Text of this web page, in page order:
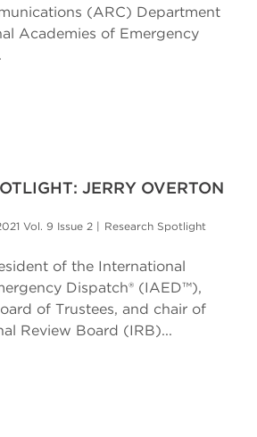
(ARC) Department
Academies of Emergency
JERRY OVERTON
Vol. 9 Issue 2 | Research Spotlight
of the International
Dispatch® (IAED™),
of Trustees, and chair of
Review Board (IRB)...